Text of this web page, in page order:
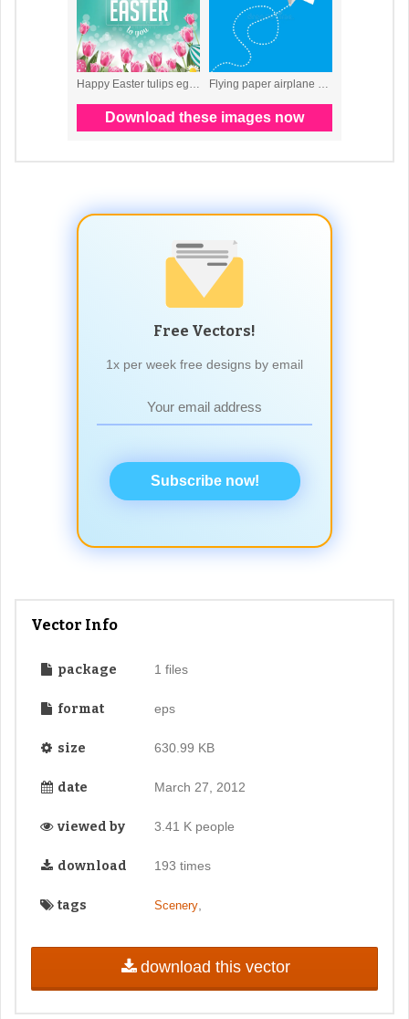
Free Vectors!
1x per week free designs by email
Subscribe now!
Vector Info
package 1 files
format eps
size 630.99 KB
date March 27, 2012
viewed by 3.41 K people
download 193 times
tags Scenery,
download this vector